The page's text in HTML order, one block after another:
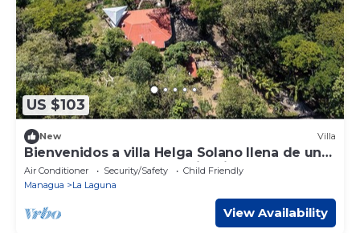
US $103
New Villa
Bienvenidos a villa Helga Solano llena de una
belleza natural y aguas cristalina
Air Conditioner Security/Safety
Child Friendly
Managua
La Laguna
View Availability